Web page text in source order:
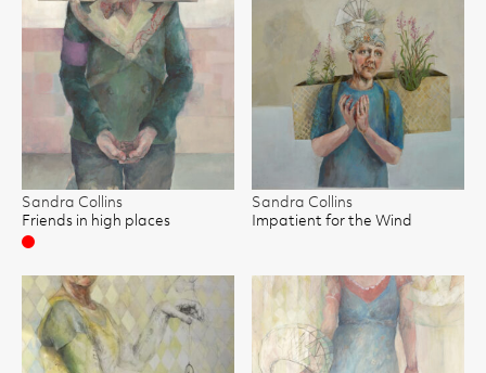
Sandra Collins
Friends in high places
Sold
Sandra Collins
Impatient for the Wind